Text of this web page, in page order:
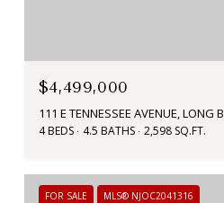
$4,499,000
4 BEDS 4.5 BATHS 2,598 SQ.FT.
FOR SALE MLS® NJOC2041316